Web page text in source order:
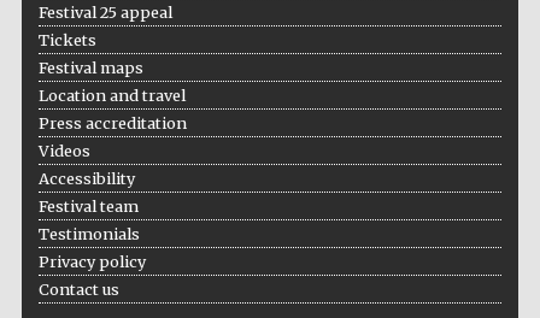
Publishing
the festival
Private bank -
Festival 25 appeal
Tickets
Festival maps
Location and travel
Press accreditation
Videos
Accessibility
Festival team
Testimonials
Privacy policy
Contact us